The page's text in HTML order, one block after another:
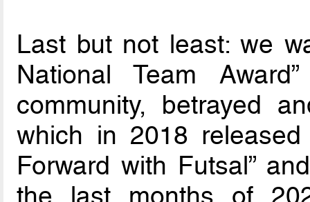
Last but not least: we
National Team
community, betrayed
which in 2018
Forward with Futsal”
the last months of